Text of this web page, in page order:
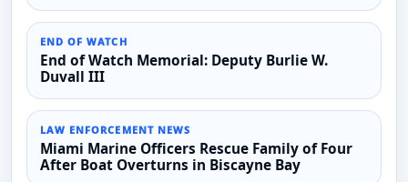
END OF WATCH
End of Watch Memorial: Deputy Burlie W.
Duvall III
LAW ENFORCEMENT NEWS
Miami Marine Officers Rescue Family of Four
After Boat Overturns in Biscayne Bay